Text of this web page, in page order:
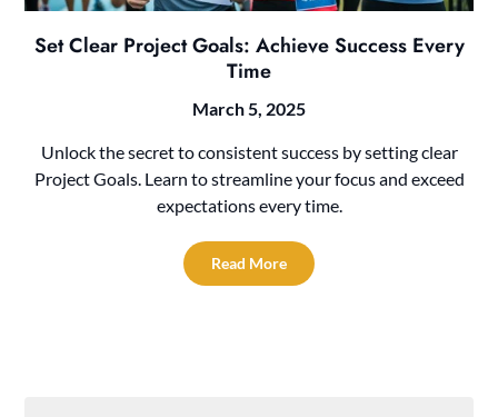
Set Clear Project Goals: Achieve Success Every
Time
March 5, 2025
Unlock the secret to consistent success by setting clear
Project Goals. Learn to streamline your focus and exceed
expectations every time.
Read More